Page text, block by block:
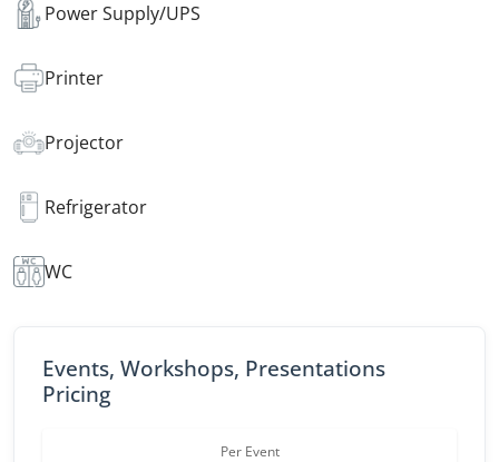
Power Supply/UPS
Printer
Projector
Refrigerator
WC
Events, Workshops, Presentations
Pricing
Per Event